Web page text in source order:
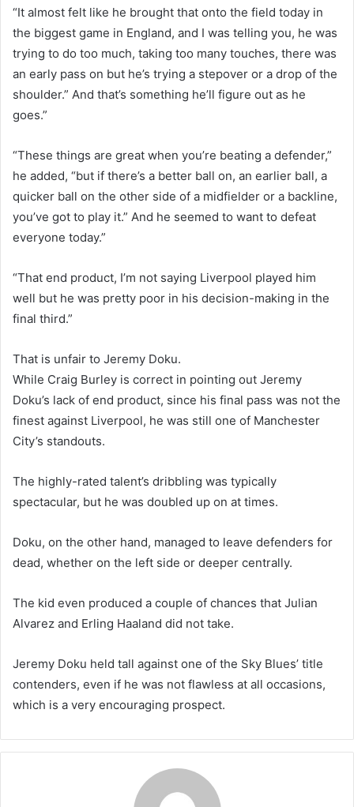
“It almost felt like he brought that onto the field today in
the biggest game in England, and I was telling you, he was
trying to do too much, taking too many touches, there was
an early pass on but he’s trying a stepover or a drop of the
shoulder.” And that’s something he’ll figure out as he
goes.”
“These things are great when you’re beating a defender,”
he added, “but if there’s a better ball on, an earlier ball, a
quicker ball on the other side of a midfielder or a backline,
you’ve got to play it.” And he seemed to want to defeat
everyone today.”
“That end product, I’m not saying Liverpool played him
well but he was pretty poor in his decision-making in the
final third.”
That is unfair to Jeremy Doku.
While Craig Burley is correct in pointing out Jeremy
Doku’s lack of end product, since his final pass was not the
finest against Liverpool, he was still one of Manchester
City’s standouts.
The highly-rated talent’s dribbling was typically
spectacular, but he was doubled up on at times.
Doku, on the other hand, managed to leave defenders for
dead, whether on the left side or deeper centrally.
The kid even produced a couple of chances that Julian
Alvarez and Erling Haaland did not take.
Jeremy Doku held tall against one of the Sky Blues’ title
contenders, even if he was not flawless at all occasions,
which is a very encouraging prospect.